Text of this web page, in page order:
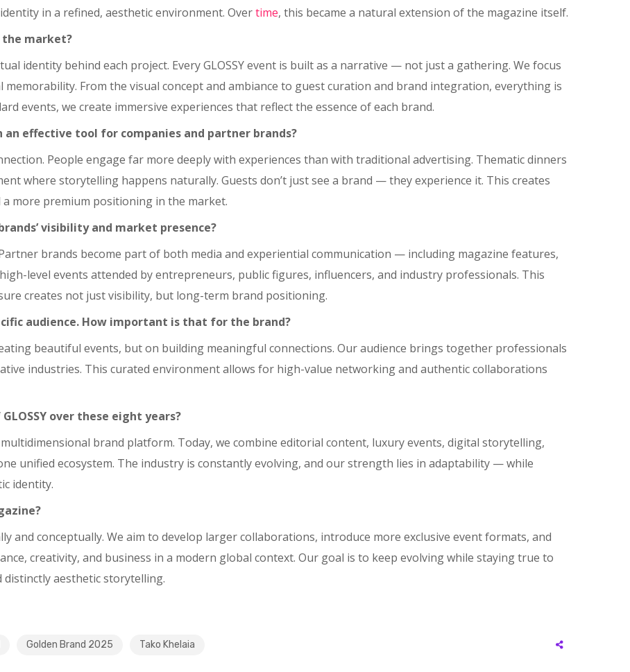
in a refined, aesthetic environment. Overtime, this became a natural extension of the magazine itself.
the market?
identity behind each project. Every GLOSSY event is built as a narrative — not just a gathering. We focus
From the visual concept and ambiance to guest curation and brand integration, everything is
events, we create immersive experiences that reflect the essence of each brand.
an effective tool for companies and partner brands?
People engage far more deeply with experiences than with traditional advertising. Thematic dinners
where storytelling happens naturally. Guests don’t just see a brand — they experience it. This creates
more premium positioning in the market.
visibility and market presence?
brands become part of both media and experiential communication — including magazine features,
level events attended by entrepreneurs, public figures, influencers, and industry professionals. This
creates not just visibility, but long-term brand positioning.
audience. How important is that for the brand?
beautiful events, but on building meaningful connections. Our audience brings together professionals
industries. This curated environment allows for high-value networking and authentic collaborations
over these eight years?
multidimensional brand platform. Today, we combine editorial content, luxury events, digital storytelling,
unified ecosystem. The industry is constantly evolving, and our strength lies in adaptability — while
identity.
and conceptually. We aim to develop larger collaborations, introduce more exclusive event formats, and
creativity, and business in a modern global context. Our goal is to keep evolving while staying true to
distinctly aesthetic storytelling.
Golden Brand 2025 Tako Khelaia